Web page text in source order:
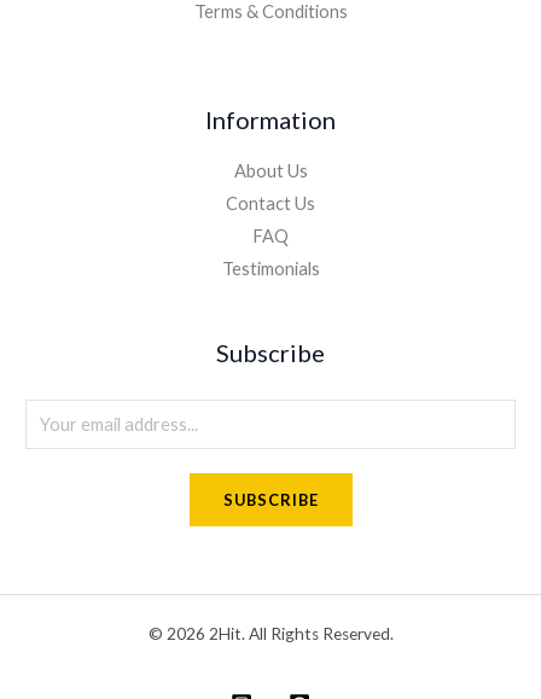
Terms & Conditions
Information
About Us
Contact Us
FAQ
Testimonials
Subscribe
m
SUBSCRIBE
© 2026 2Hit. All Rights Reserved.